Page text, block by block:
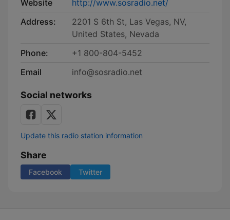
Website
http://www.sosradio.net/
Address:
2201 S 6th St, Las Vegas, NV,
United States, Nevada
Phone:
+1 800-804-5452
Email
info@sosradio.net
Social networks
Update this radio station information
Share
Facebook Twitter